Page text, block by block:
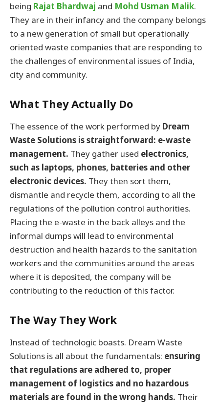
being Rajat Bhardwaj and Mohd Usman Malik.
They are in their infancy and the company belongs
to a new generation of small but operationally
oriented waste companies that are responding to
the challenges of environmental issues of India,
city and community.
What They Actually Do
The essence of the work performed by Dream
Waste Solutions is straightforward: e-waste
management. They gather used electronics,
such as laptops, phones, batteries and other
electronic devices. They then sort them,
dismantle and recycle them, according to all the
regulations of the pollution control authorities.
Placing the e-waste in the back alleys and the
informal dumps will lead to environmental
destruction and health hazards to the sanitation
workers and the communities around the areas
where it is deposited, the company will be
contributing to the reduction of this factor.
The Way They Work
Instead of technologic boasts. Dream Waste
Solutions is all about the fundamentals: ensuring
that regulations are adhered to, proper
management of logistics and no hazardous
materials are found in the wrong hands. Their